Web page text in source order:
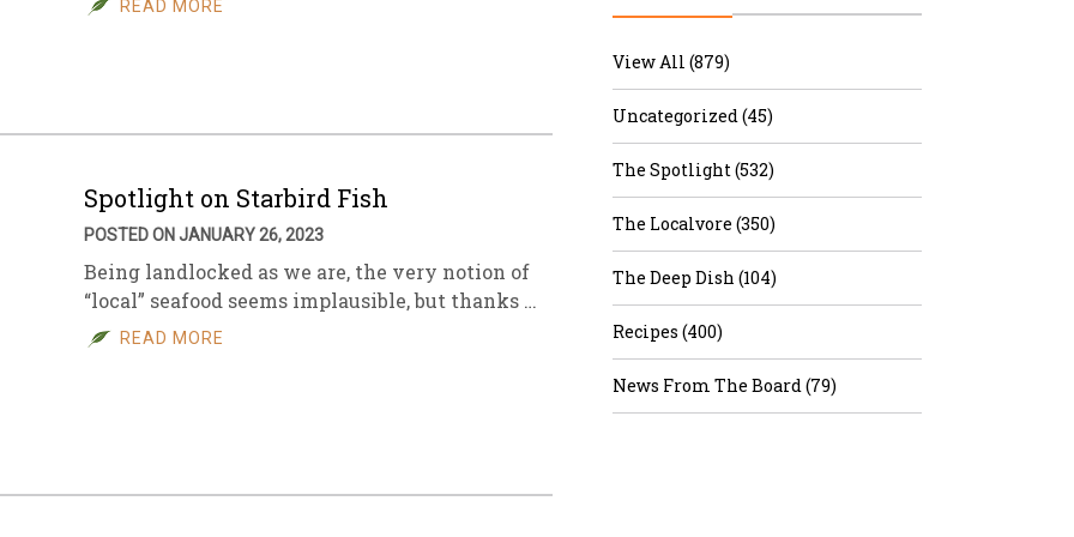
READ MORE
Spotlight on Starbird Fish
POSTED ON JANUARY 26, 2023
Being landlocked as we are, the very notion of
“local” seafood seems implausible, but thanks …
READ MORE
View All (879)
Uncategorized (45)
The Spotlight (532)
The Localvore (350)
The Deep Dish (104)
Recipes (400)
News From The Board (79)